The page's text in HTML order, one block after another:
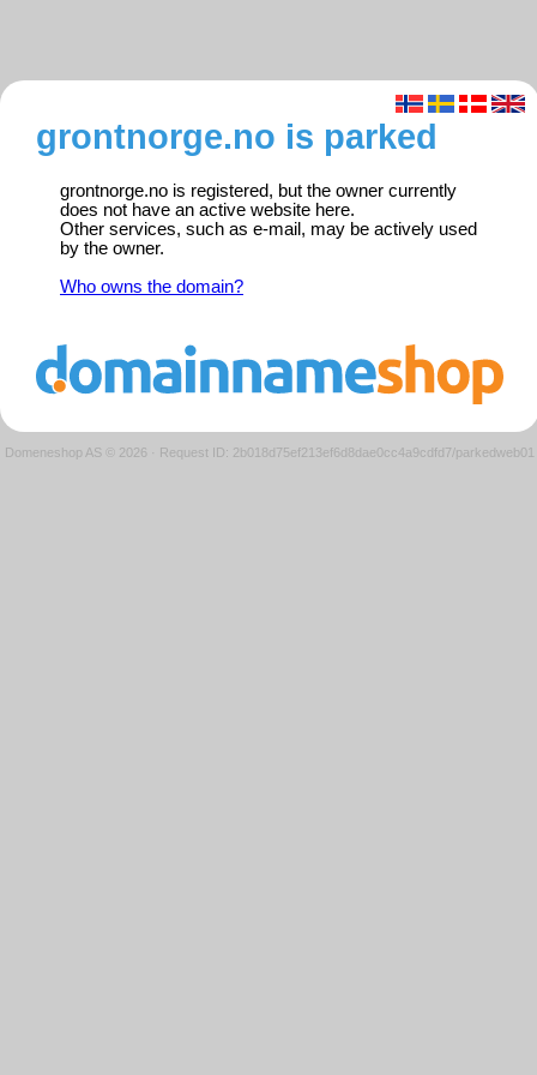
grontnorge.no is parked
grontnorge.no is registered, but the owner currently
does not have an active website here.
Other services, such as e-mail, may be actively used
by the owner.
Who owns the domain?
Domeneshop AS © 2026 · Request ID: 2b018d75ef213ef6d8dae0cc4a9cdfd7/parkedweb01